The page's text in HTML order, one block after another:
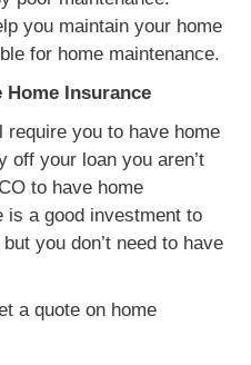
you maintain your home
for home maintenance.
Home Insurance
require you to have home
off your loan you aren’t
to have home
is a good investment to
you don’t need to have
a quote on home